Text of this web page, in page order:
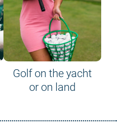
Golf on the yacht
or on land